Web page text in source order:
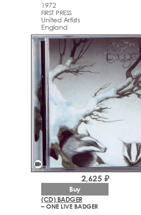
1972
FIRST PRESS
United Artists
England
videocam
(CD) BADGER
– ONE LIVE BADGER
2,625 ₽
Buy